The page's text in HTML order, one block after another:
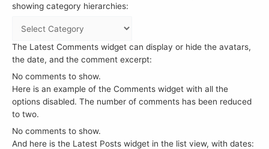
showing category hierarchies:
The Latest Comments widget can display or hide the avatars,
the date, and the comment excerpt:
No comments to show.
Here is an example of the Comments widget with all the
options disabled. The number of comments has been reduced
to two.
No comments to show.
And here is the Latest Posts widget in the list view, with dates: